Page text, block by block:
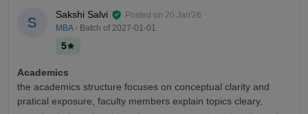
S
Sakshi Salvi Posted on 20 Jan'26
MBA - Batch of 2027-01-01
5
Academics
the academics structure focuses on conceptual clarity and
pratical exposure, faculty members explain topics cleary,